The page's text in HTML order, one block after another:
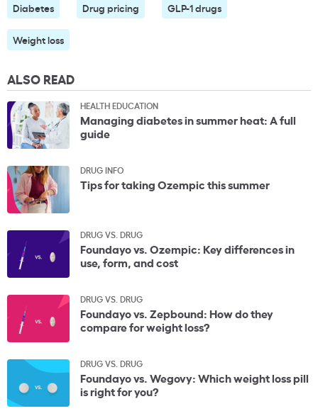
Diabetes Drug pricing GLP-1 drugs
Weight loss
ALSO READ
HEALTH EDUCATION
Managing diabetes in summer heat: A full
guide
DRUG INFO
Tips for taking Ozempic this summer
DRUG VS. DRUG
Foundayo vs. Ozempic: Key differences in
use, form, and cost
DRUG VS. DRUG
Foundayo vs. Zepbound: How do they
compare for weight loss?
DRUG VS. DRUG
Foundayo vs. Wegovy: Which weight loss pill
is right for you?